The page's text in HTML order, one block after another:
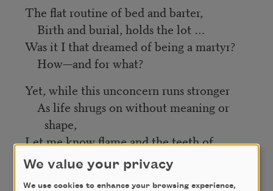
The flat routine of bed and barter,
Birth and burial, holds the lot …
Was it I that dreamed of being a martyr?
How—and for what?
Yet, while this unconcern runs stronger
As life shrugs on without meaning or
shape,
Let me know flame and the teeth of
hunger;
Storm—not escape.
We value your privacy
We use cookies to enhance your browsing experience,